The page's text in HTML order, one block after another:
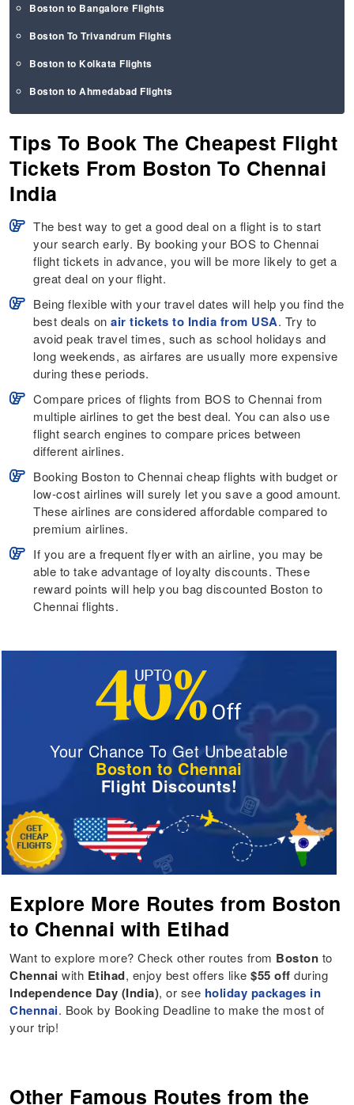
Boston to Bangalore Flights
Boston To Trivandrum Flights
Boston to Kolkata Flights
Boston to Ahmedabad Flights
Tips To Book The Cheapest Flight
Tickets From Boston To Chennai
India
The best way to get a good deal on a flight is to start
your search early. By booking your BOS to Chennai
flight tickets in advance, you will be more likely to get a
great deal on your flight.
Being flexible with your travel dates will help you find the
best deals onair tickets to India from USA. Try to
avoid peak travel times, such as school holidays and
long weekends, as airfares are usually more expensive
during these periods.
Compare prices of flights from BOS to Chennai from
multiple airlines to get the best deal. You can also use
flight search engines to compare prices between
different airlines.
Booking Boston to Chennai cheap flights with budget or
low-cost airlines will surely let you save a good amount.
These airlines are considered affordable compared to
premium airlines.
If you are a frequent flyer with an airline, you may be
able to take advantage of loyalty discounts. These
reward points will help you bag discounted Boston to
Chennai flights.
Your Chance To Get Unbeatable
Boston to Chennai
Flight Discounts!
Explore More Routes from Boston
to Chennai with Etihad
Want to explore more? Check other routes from Boston to
Chennai with Etihad, enjoy best offers like$55 off during
Independence Day (India), or see holiday packages in
Chennai. Book by Booking Deadline to make the most of
your trip!
Other Famous Routes from the